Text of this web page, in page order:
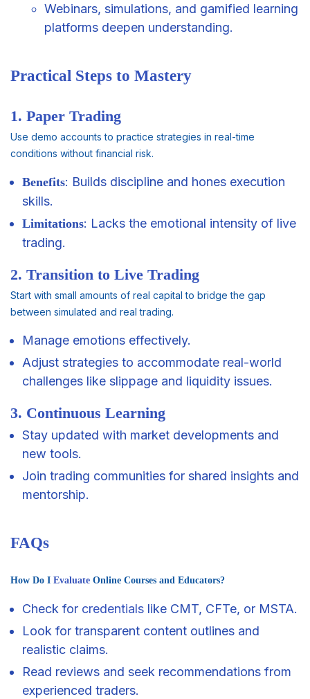
Webinars, simulations, and gamified learning
platforms deepen understanding.
Practical Steps to Mastery
1. Paper Trading
Use demo accounts to practice strategies in real-time
conditions without financial risk.
Benefits: Builds discipline and hones execution
skills.
Limitations: Lacks the emotional intensity of live
trading.
2. Transition to Live Trading
Start with small amounts of real capital to bridge the gap
between simulated and real trading.
Manage emotions effectively.
Adjust strategies to accommodate real-world
challenges like slippage and liquidity issues.
3. Continuous Learning
Stay updated with market developments and
new tools.
Join trading communities for shared insights and
mentorship.
FAQs
How Do I Evaluate Online Courses and Educators?
Check for credentials like CMT, CFTe, or MSTA.
Look for transparent content outlines and
realistic claims.
Read reviews and seek recommendations from
experienced traders.